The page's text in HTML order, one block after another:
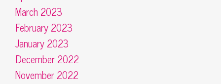
March 2023
February 2023
January 2023
December 2022
November 2022